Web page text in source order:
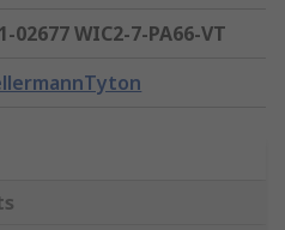
02677 WIC2-7-PA66-VT